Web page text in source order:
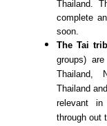
Thailand.
complete
soon.
The Tai
groups)
Thailand,
Thailand
relevant
through out